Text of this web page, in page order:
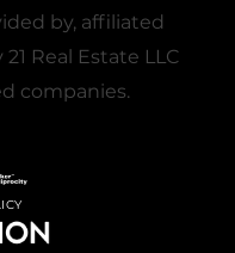
by, affiliated
Real Estate LLC
companies.